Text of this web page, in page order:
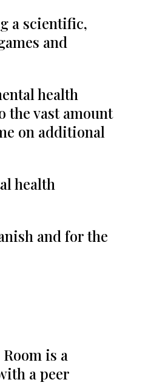
a scientific,
and
health
the vast amount
on additional
health
and for the
is a
a peer